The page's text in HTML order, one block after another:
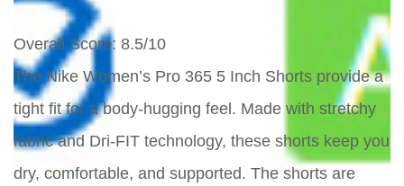
Overall Score: 8.5/10
The Nike Women’s Pro 365 5 Inch Shorts provide a
tight fit for a body-hugging feel. Made with stretchy
fabric and Dri-FIT technology, these shorts keep you
dry, comfortable, and supported. The shorts are